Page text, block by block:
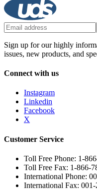
Sign up for our highly
issues, new products, and
Connect with us
Instagram
Linkedin
Facebook
X
Customer Service
Toll Free Phone: 1-
Toll Free Fax: 1-866-
International Phone:
International Fax: